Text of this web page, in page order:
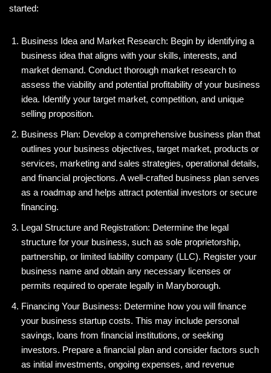
started:
Business Idea and Market Research: Begin by identifying a
business idea that aligns with your skills, interests, and
market demand. Conduct thorough market research to
assess the viability and potential profitability of your business
idea. Identify your target market, competition, and unique
selling proposition.
Business Plan: Develop a comprehensive business plan that
outlines your business objectives, target market, products or
services, marketing and sales strategies, operational details,
and financial projections. A well-crafted business plan serves
as a roadmap and helps attract potential investors or secure
financing.
Legal Structure and Registration: Determine the legal
structure for your business, such as sole proprietorship,
partnership, or limited liability company (LLC). Register your
business name and obtain any necessary licenses or
permits required to operate legally in Maryborough.
Financing Your Business: Determine how you will finance
your business startup costs. This may include personal
savings, loans from financial institutions, or seeking
investors. Prepare a financial plan and consider factors such
as initial investments, ongoing expenses, and revenue